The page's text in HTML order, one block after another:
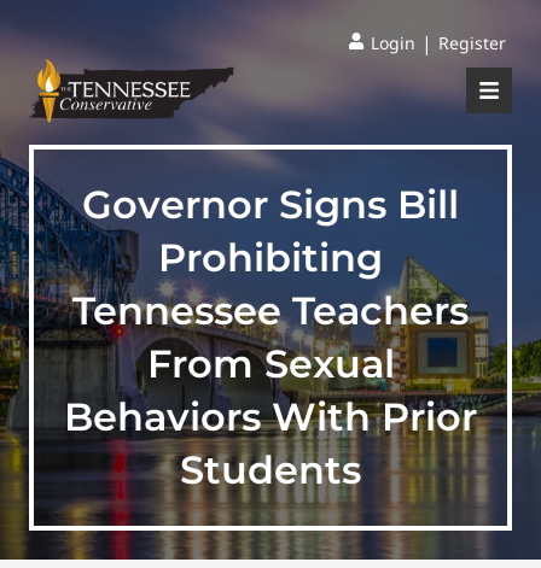
Login | Register
Governor Signs Bill
Prohibiting
Tennessee Teachers
From Sexual
Behaviors With Prior
Students